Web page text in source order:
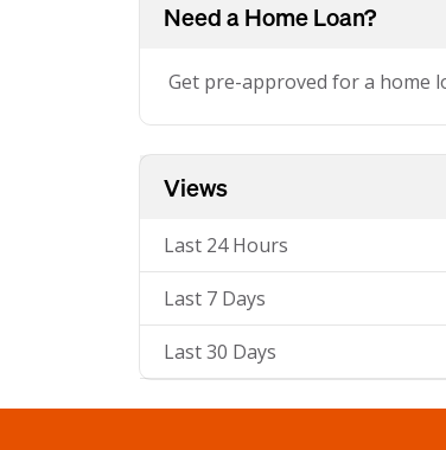
Need a Home Loan?
Get pre-approved for a home
Views
Last 24 Hours
Last 7 Days
Last 30 Days